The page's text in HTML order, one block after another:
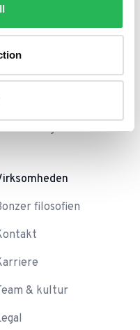
Sessions
ordbog
filosofien
& kultur